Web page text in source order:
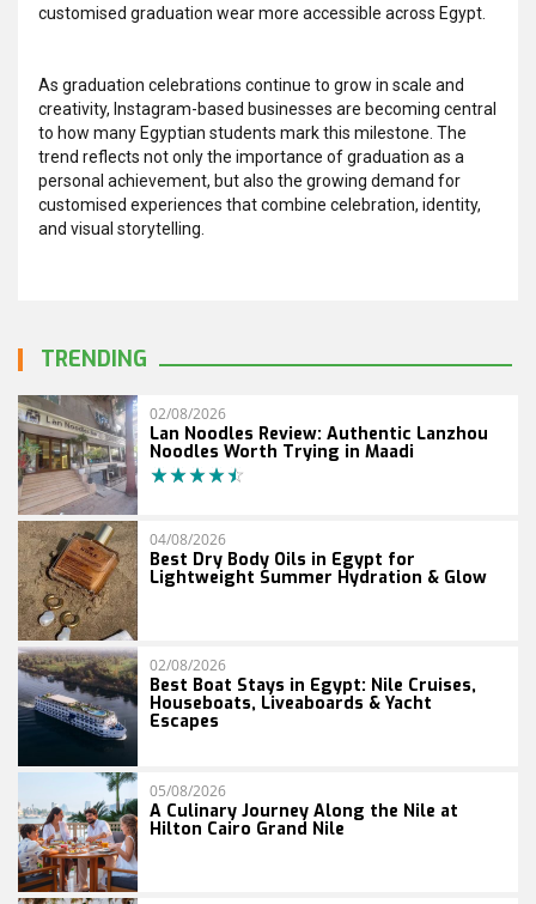
customised graduation wear more accessible across Egypt.
As graduation celebrations continue to grow in scale and
creativity, Instagram-based businesses are becoming central
to how many Egyptian students mark this milestone. The
trend reflects not only the importance of graduation as a
personal achievement, but also the growing demand for
customised experiences that combine celebration, identity,
and visual storytelling.
TRENDING
02/08/2026
Lan Noodles Review: Authentic Lanzhou
Noodles Worth Trying in Maadi
04/08/2026
Best Dry Body Oils in Egypt for
Lightweight Summer Hydration & Glow
02/08/2026
Best Boat Stays in Egypt: Nile Cruises,
Houseboats, Liveaboards & Yacht
Escapes
05/08/2026
A Culinary Journey Along the Nile at
Hilton Cairo Grand Nile